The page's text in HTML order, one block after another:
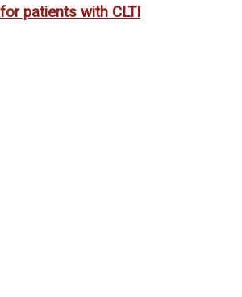
patients with CLTI